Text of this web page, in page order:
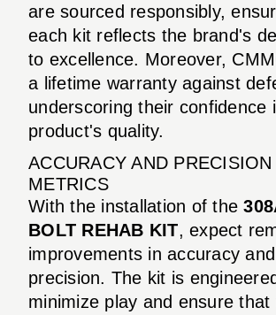
are sourced responsibly,
each kit reflects the brand's
to excellence. Moreover,
a lifetime warranty against
underscoring their confidence
product's quality.
ACCURACY AND PRECISION
METRICS
With the installation of the
BOLT REHAB KIT, expect
improvements in accuracy and
precision. The kit is
minimize play and ensure that